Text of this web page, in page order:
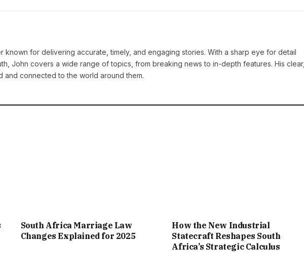
known for delivering accurate, timely, and engaging stories. With a sharp eye for detail
John covers a wide range of topics, from breaking news to in-depth features. His clear,
connected to the world around them.
South Africa Marriage Law
Changes Explained for 2025
How the New Industrial
Statecraft Reshapes South
Africa’s Strategic Calculus